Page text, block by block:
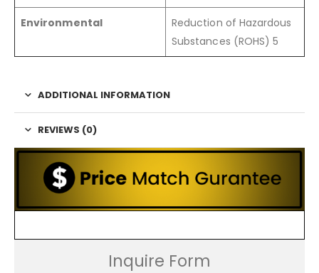
Environmental
Reduction of Hazardous
Substances (ROHS) 5
ADDITIONAL INFORMATION
REVIEWS (0)
Inquire Form